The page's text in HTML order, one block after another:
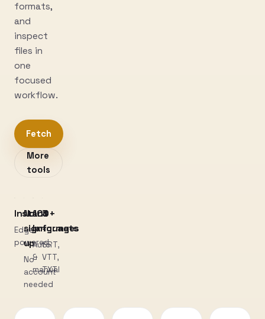
formats,
and
inspect
files in
one
focused
workflow.
Fetch
More
tools
Instant
Edge-
powered
No
sign-
up
No
account
needed
100+
languages
Auto
&
manual
3
formats
SRT,
VTT,
TXT